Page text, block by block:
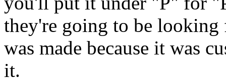
they're going to be looking
was made because it was
it.